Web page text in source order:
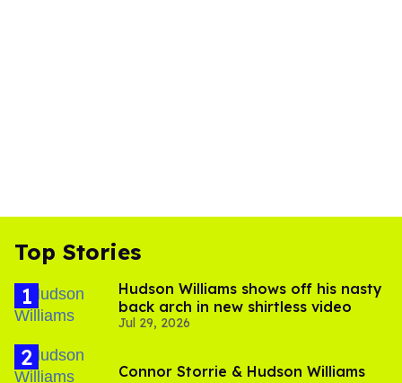
Top Stories
Hudson Williams shows off his nasty
back arch in new shirtless video
Jul 29, 2026
Connor Storrie & Hudson Williams